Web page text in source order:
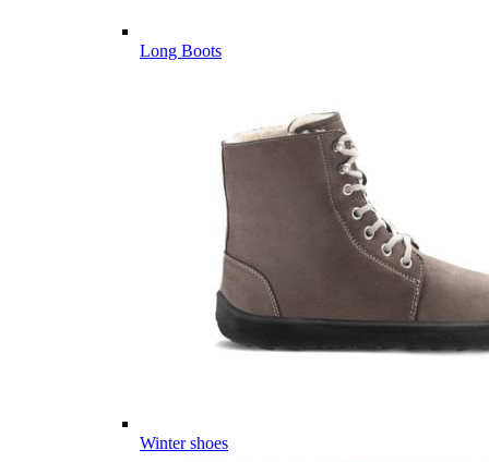
Long Boots
Winter shoes